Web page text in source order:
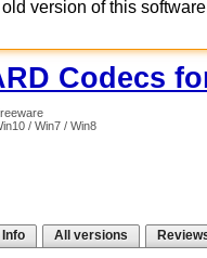
version of this
Codecs
/ Win7 / Win8
Info All versions